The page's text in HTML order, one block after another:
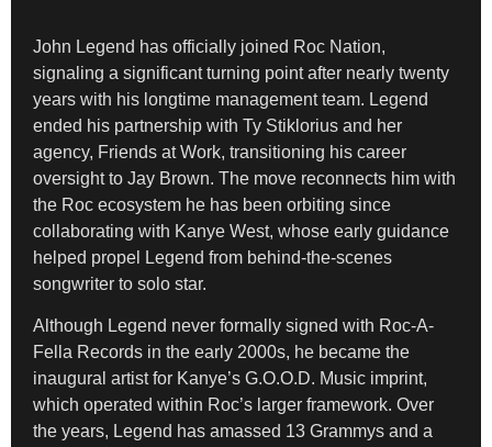
John Legend has officially joined Roc Nation,
signaling a significant turning point after nearly twenty
years with his longtime management team. Legend
ended his partnership with Ty Stiklorius and her
agency, Friends at Work, transitioning his career
oversight to Jay Brown. The move reconnects him with
the Roc ecosystem he has been orbiting since
collaborating with Kanye West, whose early guidance
helped propel Legend from behind-the-scenes
songwriter to solo star.
Although Legend never formally signed with Roc-A-
Fella Records in the early 2000s, he became the
inaugural artist for Kanye’s G.O.O.D. Music imprint,
which operated within Roc’s larger framework. Over
the years, Legend has amassed 13 Grammys and a